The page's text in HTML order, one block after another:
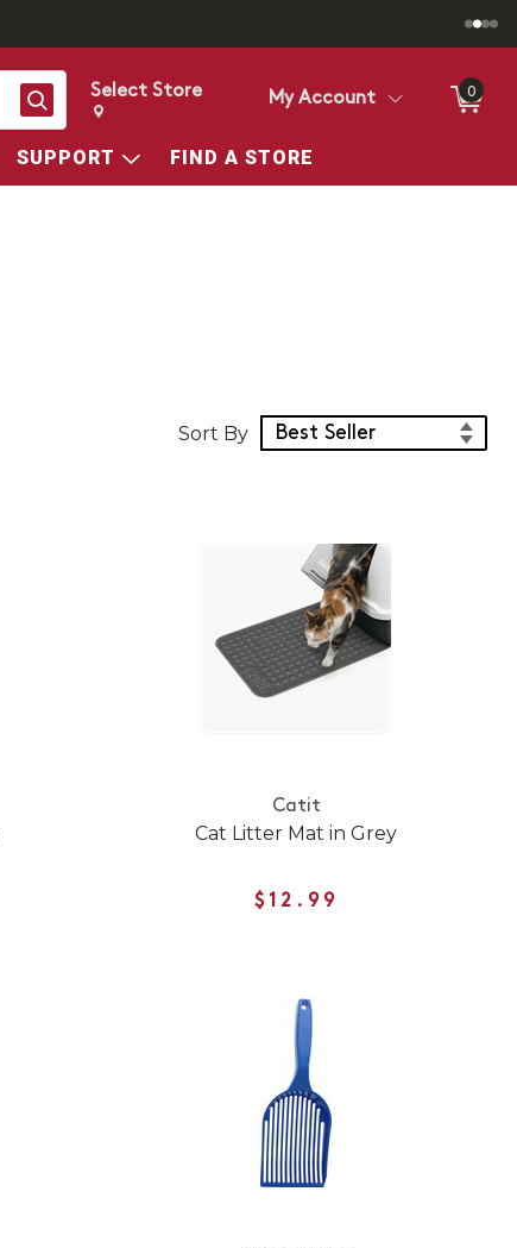
Search
Change store from currently selected store.
Change Store. Selected Store
Select Store My Account 0
SUPPORT FIND A STORE
Sort Products
Sort By
Catit
Cat Litter Mat in Grey
$12.99